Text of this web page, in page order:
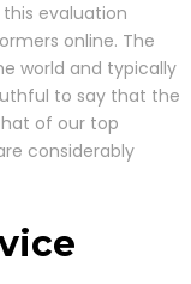
evaluation
online. The
world and typically
to say that the
of our top
considerably